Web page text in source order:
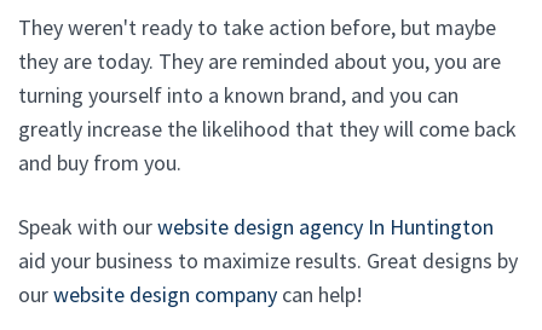
They weren't ready to take action before, but maybe
they are today. They are reminded about you, you are
turning yourself into a known brand, and you can
greatly increase the likelihood that they will come back
and buy from you.
Speak with ourwebsite design agency In Huntington
aid your business to maximize results. Great designs by
ourwebsite design company can help!